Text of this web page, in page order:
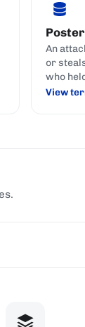
An
or
who
no
View